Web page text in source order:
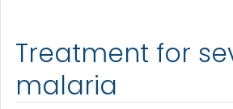
Treatment for
malaria